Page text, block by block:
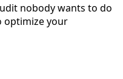
nobody wants to do
optimize your